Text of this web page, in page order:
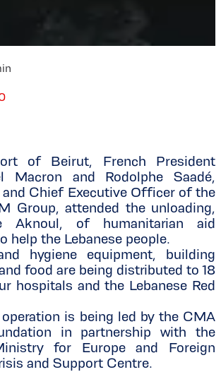
of Beirut, French President
Macron and Rodolphe Saadé,
and Chief Executive Officer of the
Group, attended the unloading,
Aknoul, of humanitarian aid
help the Lebanese people.
hygiene equipment, building
food are being distributed to 18
hospitals and the Lebanese Red
is being led by the CMA
in partnership with the
for Europe and Foreign
and Support Centre.